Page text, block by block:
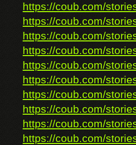
https://coub.com/
https://coub.com/
https://coub.com/
https://coub.com/
https://coub.com/
https://coub.com/
https://coub.com/
https://coub.com/
https://coub.com/
https://coub.com/